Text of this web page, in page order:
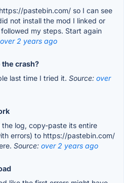
pastebin.com/ so I can see
not install the mod I linked or
my steps. Start again
over 2 years ago
crash?
last time I tried it. Source: over
log, copy-paste its entire
errors) to https://pastebin.com/
Source: over 2 years ago